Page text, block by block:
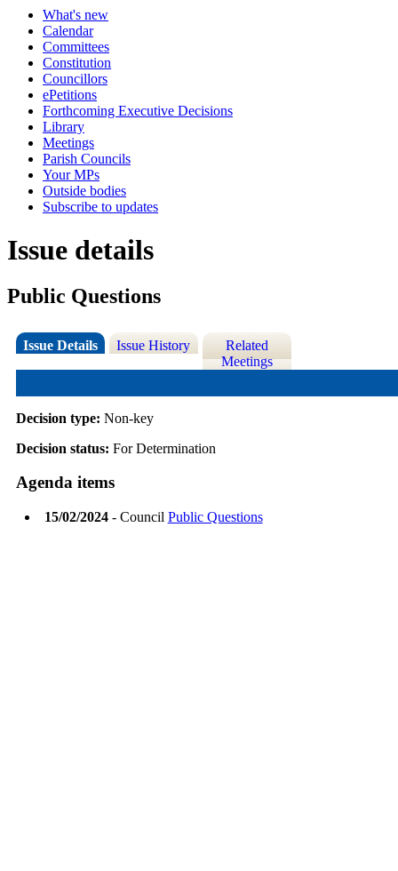
What's new
Calendar
Committees
Constitution
Councillors
ePetitions
Forthcoming Executive Decisions
Library
Meetings
Parish Councils
Your MPs
Outside bodies
Subscribe to updates
Issue details
Public Questions
Issue Details Issue History
Related
Meetings
Decision type: Non-key
Decision status: For Determination
Agenda items
15/02/2024- Council Public Questions